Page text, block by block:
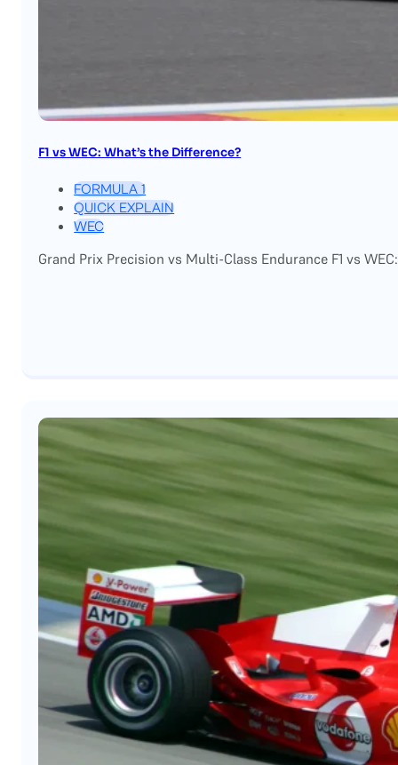
F1 vs WEC: What’s the Difference?
FORMULA 1
QUICK EXPLAIN
WEC
Grand Prix Precision vs Multi-Class Endurance F1 vs